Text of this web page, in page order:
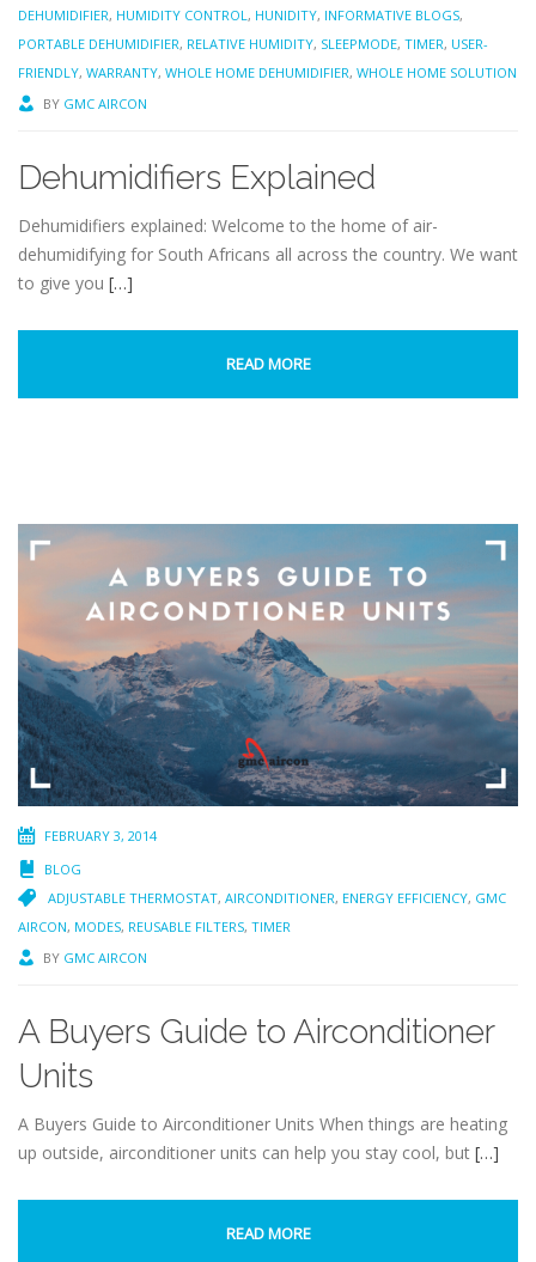
DEHUMIDIFIER, HUMIDITY CONTROL, HUNIDITY, INFORMATIVE BLOGS,
PORTABLE DEHUMIDIFIER, RELATIVE HUMIDITY, SLEEPMODE, TIMER, USER-
FRIENDLY, WARRANTY, WHOLE HOME DEHUMIDIFIER, WHOLE HOME SOLUTION
BY GMC AIRCON
Dehumidifiers Explained
Dehumidifiers explained: Welcome to the home of air-
dehumidifying for South Africans all across the country. We want
to give you […]
READ MORE
FEBRUARY 3, 2014
BLOG
ADJUSTABLE THERMOSTAT, AIRCONDITIONER, ENERGY EFFICIENCY, GMC
AIRCON, MODES, REUSABLE FILTERS, TIMER
BY GMC AIRCON
A Buyers Guide to Airconditioner
Units
A Buyers Guide to Airconditioner Units When things are heating
up outside, airconditioner units can help you stay cool, but […]
READ MORE